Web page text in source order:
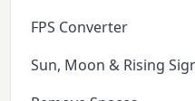
FPS Converter
Sun, Moon & Rising